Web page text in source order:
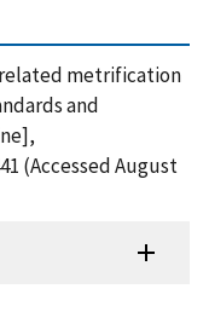
metrification
and
(Accessed August